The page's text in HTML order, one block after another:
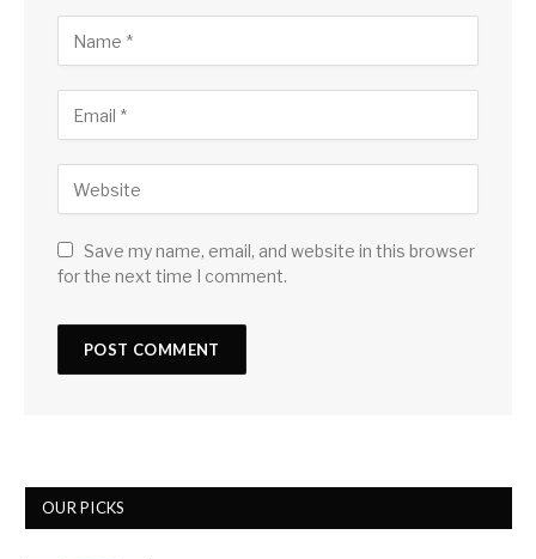
Save my name, email, and website in this browser
for the next time I comment.
OUR PICKS